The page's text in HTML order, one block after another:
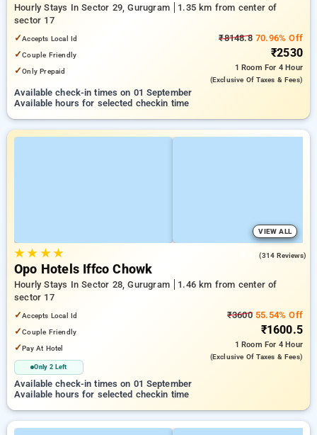
Hourly Stays In Sector 29, Gurugram
1.35 km from center of
sector 17
✓Accepts Local Id
✓Couple Friendly
✓Only Prepaid
₹8148.870.96% Off
₹2530
1 Room For 4 Hour
(exclusive Of Taxes & Fees)
Available check-in times on 01 September
Available hours for selected checkin time
VIEW ALL
★★ ★★ (314 Reviews)
Opo Hotels Iffco Chowk
Hourly Stays In Sector 28, Gurugram
1.46 km from center of
sector 17
✓Accepts Local Id
✓Couple Friendly
✓Pay At Hotel
Only 2 Left
₹360055.54% Off
₹1600.5
1 Room For 4 Hour
(exclusive Of Taxes & Fees)
Available check-in times on 01 September
Available hours for selected checkin time